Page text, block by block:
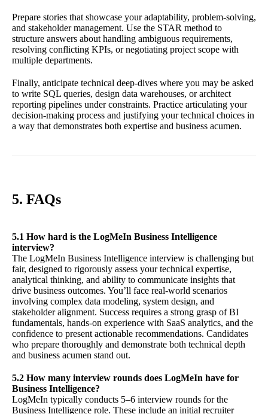
Prepare stories that showcase your adaptability, problem-solving,
and stakeholder management. Use the STAR method to
structure answers about handling ambiguous requirements,
resolving conflicting KPIs, or negotiating project scope with
multiple departments.
Finally, anticipate technical deep-dives where you may be asked
to write SQL queries, design data warehouses, or architect
reporting pipelines under constraints. Practice articulating your
decision-making process and justifying your technical choices in
a way that demonstrates both expertise and business acumen.
5. FAQs
5.1 How hard is the LogMeIn Business Intelligence
interview?
The LogMeIn Business Intelligence interview is challenging but
fair, designed to rigorously assess your technical expertise,
analytical thinking, and ability to communicate insights that
drive business outcomes. You’ll face real-world scenarios
involving complex data modeling, system design, and
stakeholder alignment. Success requires a strong grasp of BI
fundamentals, hands-on experience with SaaS analytics, and the
confidence to present actionable recommendations. Candidates
who prepare thoroughly and demonstrate both technical depth
and business acumen stand out.
5.2 How many interview rounds does LogMeIn have for
Business Intelligence?
LogMeIn typically conducts 5–6 interview rounds for the
Business Intelligence role. These include an initial recruiter